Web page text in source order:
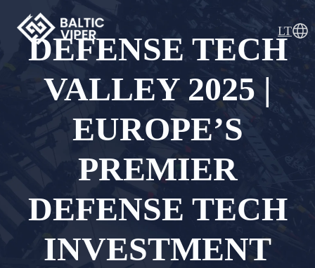
content
Baltic Viper
Advanced UAV Defence Solutions
LT
DEFENSE TECH
VALLEY 2025 |
EUROPE’S
PREMIER
DEFENSE TECH
INVESTMENT